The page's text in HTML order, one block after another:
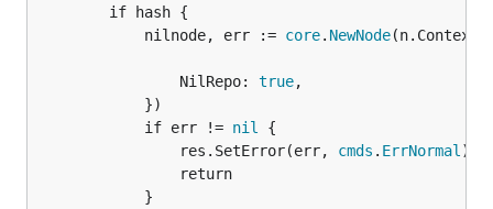
			nilnode, err :=
core. NewNode
				NilRepo:
true,
			if err !=
nil
{
				res.SetError(err,
cmds . ErrNormal )